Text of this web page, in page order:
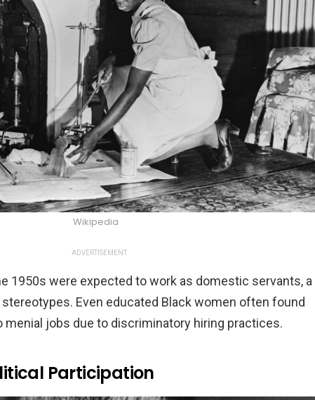
Wikipedia
ADVERTISEMENT
1950s were expected to work as domestic servants, a
Even educated Black women often found
jobs due to discriminatory hiring practices.
Participation